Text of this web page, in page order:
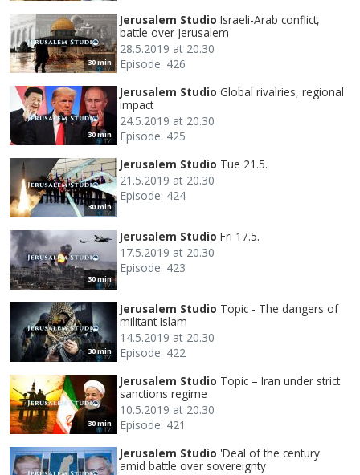
30 min
Jerusalem Studio Israeli-Arab conflict,
battle over Jerusalem
28.5.2019 at 20.30
Episode: 426
30 min
Jerusalem Studio Global rivalries, regional
impact
24.5.2019 at 20.30
Episode: 425
30 min
Jerusalem Studio Tue 21.5.
21.5.2019 at 20.30
Episode: 424
30 min
Jerusalem Studio Fri 17.5.
17.5.2019 at 20.30
Episode: 423
30 min
Jerusalem Studio Topic - The dangers of
militant Islam
14.5.2019 at 20.30
Episode: 422
30 min
Jerusalem Studio Topic – Iran under strict
sanctions regime
10.5.2019 at 20.30
Episode: 421
Jerusalem Studio 'Deal of the century'
amid battle over sovereignty